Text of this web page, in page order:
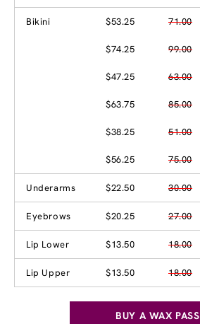
Bikini $53.25 71.00
$74.25 99.00
$47.25 63.00
$63.75 85.00
$38.25 51.00
$56.25 75.00
Underarms $22.50 30.00
Eyebrows $20.25 27.00
Lip Lower $13.50 18.00
Lip Upper $13.50 18.00
BUY A WAX PASS